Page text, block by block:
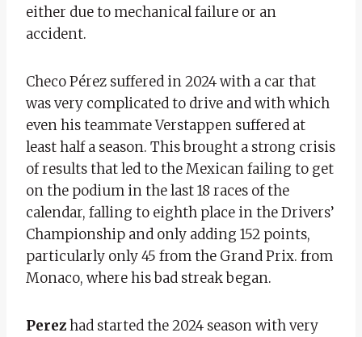
either due to mechanical failure or an
accident.
Checo Pérez suffered in 2024 with a car that
was very complicated to drive and with which
even his teammate Verstappen suffered at
least half a season. This brought a strong crisis
of results that led to the Mexican failing to get
on the podium in the last 18 races of the
calendar, falling to eighth place in the Drivers’
Championship and only adding 152 points,
particularly only 45 from the Grand Prix. from
Monaco, where his bad streak began.
Perezhad started the 2024 season with very